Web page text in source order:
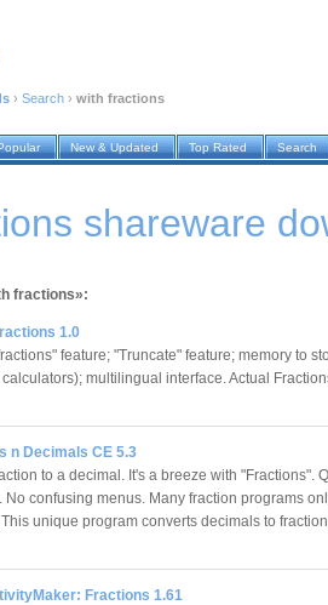
› Search › with fractions
New & Updated Top Rated Search
shareware
fractions»:
1.0
feature; "Truncate" feature; memory to
multilingual interface. Actual
n Decimals CE 5.3
to a decimal. It's a breeze with "Fractions".
No confusing menus. Many fraction programs
unique program converts decimals to
Fractions 1.61